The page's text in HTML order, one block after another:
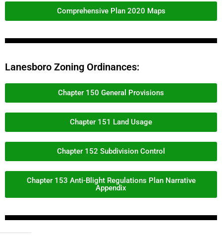
Comprehensive Plan 2020 Maps
Lanesboro Zoning Ordinances:
Chapter 150 General Provisions
Chapter 151 Land Usage
Chapter 152 Subdivision Control
Chapter 153 Anti-Blight Regulations Plan Narrative
Appendix